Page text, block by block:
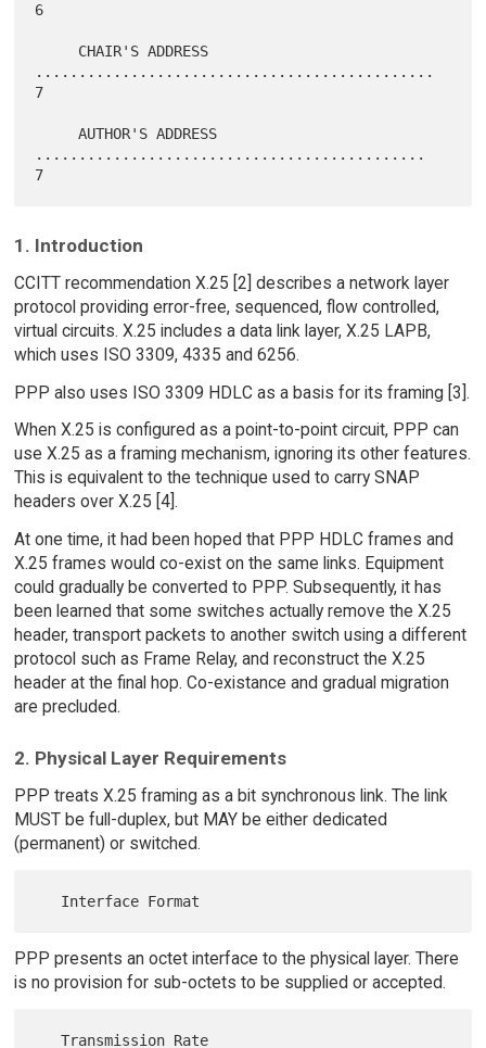
6
..............................................
7
     AUTHOR'S ADDRESS
.............................................
1. Introduction
CCITT recommendation X.25 [2] describes a network layer
protocol providing error-free, sequenced, flow controlled,
virtual circuits. X.25 includes a data link layer, X.25 LAPB,
which uses ISO 3309, 4335 and 6256.
PPP also uses ISO 3309 HDLC as a basis for its framing [3].
When X.25 is configured as a point-to-point circuit, PPP can
use X.25 as a framing mechanism, ignoring its other features.
This is equivalent to the technique used to carry SNAP
headers over X.25 [4].
At one time, it had been hoped that PPP HDLC frames and
X.25 frames would co-exist on the same links. Equipment
could gradually be converted to PPP. Subsequently, it has
been learned that some switches actually remove the X.25
header, transport packets to another switch using a different
protocol such as Frame Relay, and reconstruct the X.25
header at the final hop. Co-existance and gradual migration
are precluded.
2. Physical Layer Requirements
PPP treats X.25 framing as a bit synchronous link. The link
MUST be full-duplex, but MAY be either dedicated
(permanent) or switched.
PPP presents an octet interface to the physical layer. There
is no provision for sub-octets to be supplied or accepted.